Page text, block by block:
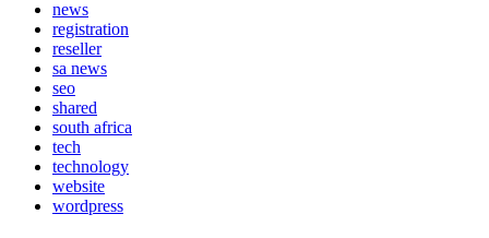
news
registration
reseller
sa news
seo
shared
south africa
tech
technology
website
wordpress